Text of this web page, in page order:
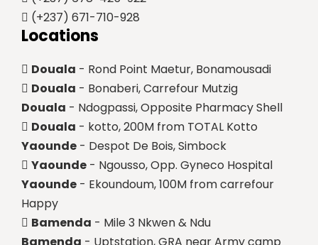
(+237) 671-710-928
Locations
Douala - Rond Point Maetur, Bonamousadi
Douala - Bonaberi, Carrefour Mutzig
Douala - Ndogpassi, Opposite Pharmacy Shell
Douala - kotto, 200M from TOTAL Kotto
Yaounde - Despot De Bois, Simbock
Yaounde - Ngousso, Opp. Gyneco Hospital
Yaounde - Ekoundoum, 100M from carrefour
Happy
Bamenda - Mile 3 Nkwen & Ndu